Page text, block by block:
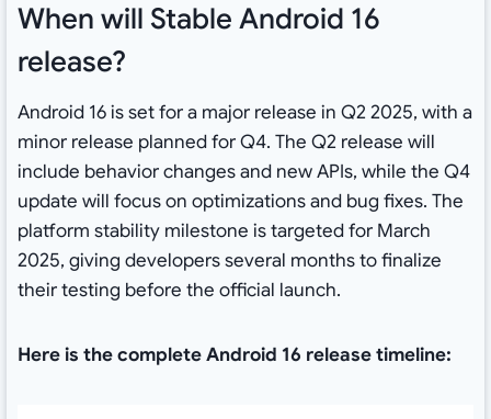
When will Stable Android 16
release?
Android 16 is set for a major release in Q2 2025, with a
minor release planned for Q4. The Q2 release will
include behavior changes and new APIs, while the Q4
update will focus on optimizations and bug fixes. The
platform stability milestone is targeted for March
2025, giving developers several months to finalize
their testing before the official launch.
Here is the complete Android 16 release timeline: